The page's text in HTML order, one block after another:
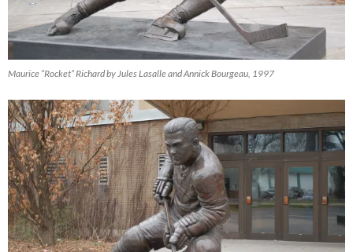
Maurice “Rocket” Richard by Jules Lasalle and Annick Bourgeau, 1997